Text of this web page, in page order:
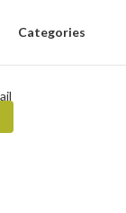
Categories